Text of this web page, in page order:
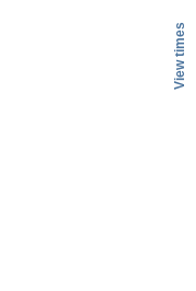
View times